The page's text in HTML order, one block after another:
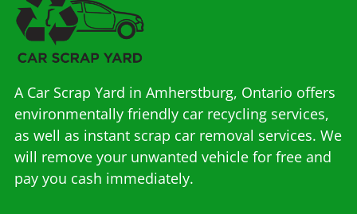
A Car Scrap Yard in Amherstburg, Ontario offers
environmentally friendly car recycling services,
as well as instant scrap car removal services. We
will remove your unwanted vehicle for free and
pay you cash immediately.